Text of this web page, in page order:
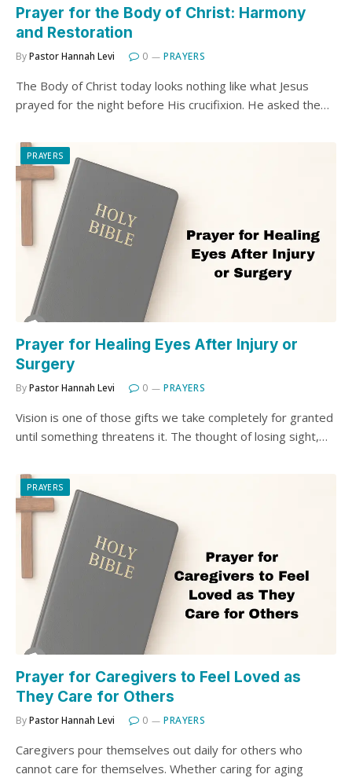
Prayer for the Body of Christ: Harmony
and Restoration
ByPastor Hannah Levi 0 PRAYERS
The Body of Christ today looks nothing like what Jesus
prayed for the night before His crucifixion. He asked the…
PRAYERS
Prayer for Healing Eyes After Injury or
Surgery
ByPastor Hannah Levi 0 PRAYERS
Vision is one of those gifts we take completely for granted
until something threatens it. The thought of losing sight,…
PRAYERS
Prayer for Caregivers to Feel Loved as
They Care for Others
ByPastor Hannah Levi 0 PRAYERS
Caregivers pour themselves out daily for others who
cannot care for themselves. Whether caring for aging